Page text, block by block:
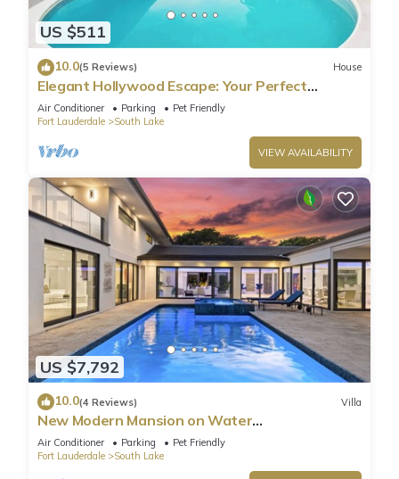
US $511
10.0(5 Reviews) House
Elegant Hollywood Escape: Your Perfect
Retreat!
Air Conditioner Parking
Pet Friendly
Fort Lauderdale
South Lake
VIEW AVAILABILITY
US $7,792
10.0(4 Reviews) Villa
New Modern Mansion on Water
w/Dock/Billiards
Air Conditioner Parking
Pet Friendly
Fort Lauderdale
South Lake